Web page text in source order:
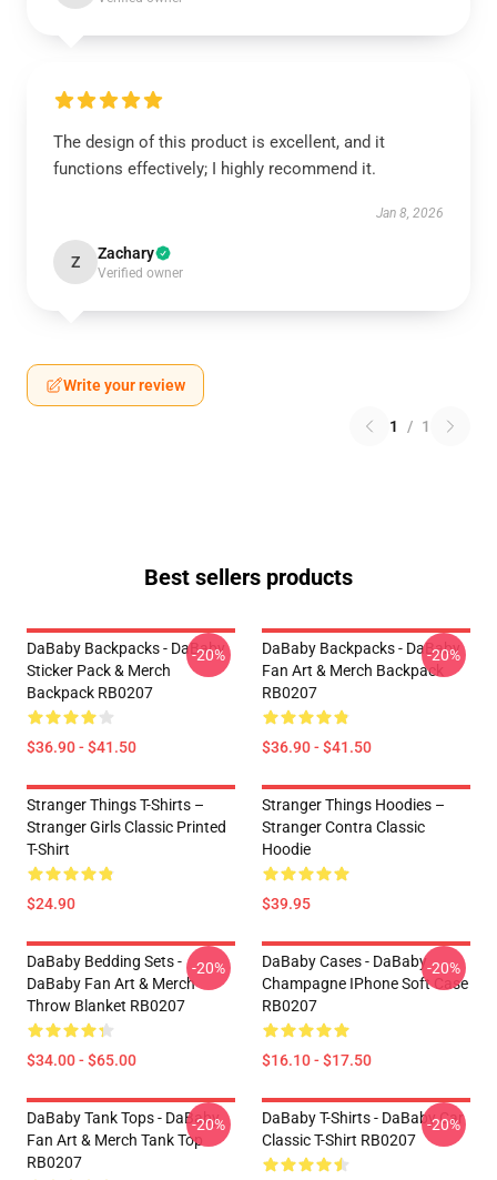
The design of this product is excellent, and it
functions effectively; I highly recommend it.
Jan 8, 2026
Z Zachary
Verified owner
Write your review
1 / 1
Best sellers products
DaBaby Backpacks - DaBaby
Sticker Pack & Merch
Backpack RB0207
$36.90 - $41.50
-20%
DaBaby Backpacks - DaBaby
Fan Art & Merch Backpack
RB0207
$36.90 - $41.50
-20%
Stranger Things T-Shirts –
Stranger Girls Classic Printed
T-Shirt
$24.90
Stranger Things Hoodies –
Stranger Contra Classic
Hoodie
$39.95
DaBaby Bedding Sets -
DaBaby Fan Art & Merch
Throw Blanket RB0207
$34.00 - $65.00
-20%
DaBaby Cases - DaBaby
Champagne IPhone Soft Case
RB0207
$16.10 - $17.50
-20%
DaBaby Tank Tops - DaBaby
Fan Art & Merch Tank Top
RB0207
-20%
DaBaby T-Shirts - DaBaby Car
Classic T-Shirt RB0207
-20%